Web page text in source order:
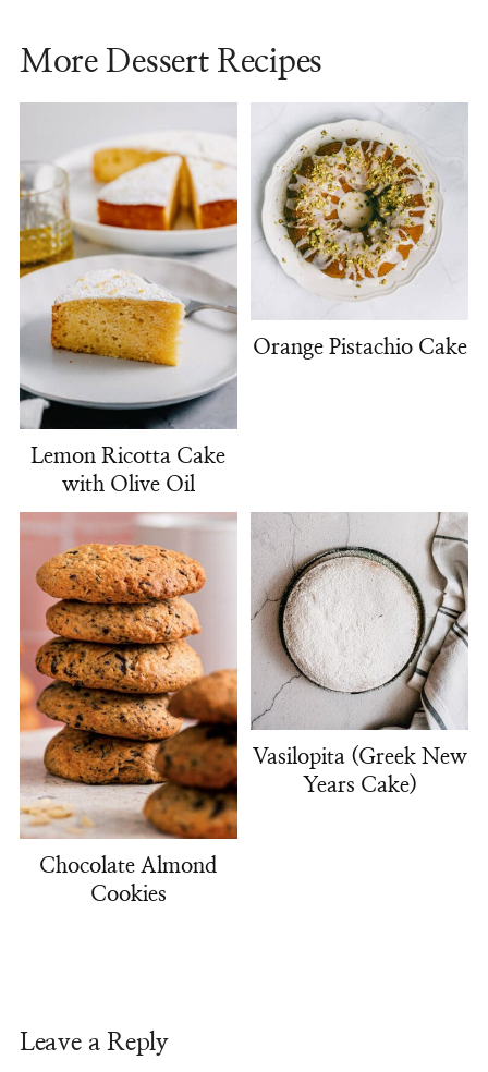
More Dessert Recipes
Lemon Ricotta Cake
with Olive Oil
Orange Pistachio Cake
Chocolate Almond
Cookies
Vasilopita (Greek New
Years Cake)
Leave a Reply